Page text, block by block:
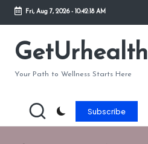
Skip
content
Fri, Aug 7, 2026- 10:42:18 AM
GetUrhealth
Your Path to Wellness Starts Here
Subscribe